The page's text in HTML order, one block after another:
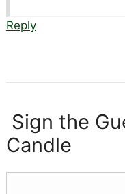
Reply
Sign the
Candle